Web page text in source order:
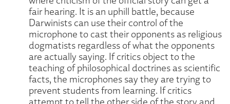
fair hearing. It is an uphill battle, because
Darwinists can use their control of the
microphone to cast their opponents as religious
dogmatists regardless of what the opponents
are actually saying. If critics object to the
teaching of philosophical doctrines as scientific
facts, the microphones say they are trying to
prevent students from learning. If critics
attempt to tell the other side of the story and